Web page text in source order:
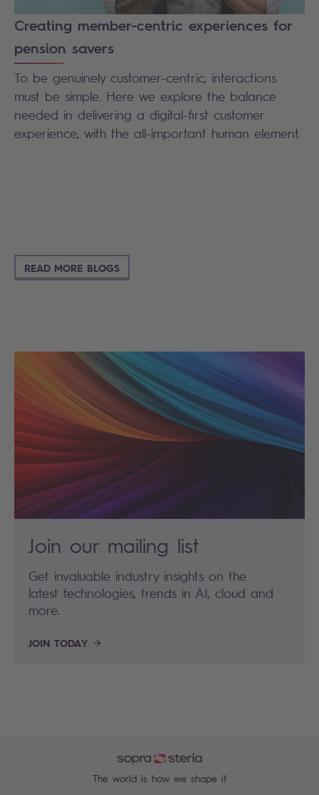
Creating member-centric experiences for
pension savers
To be genuinely customer-centric, interactions
must be simple. Here we explore the balance
needed in delivering a digital-first customer
experience, with the all-important human element.
READ MORE BLOGS
Join our mailing list
Get invaluable industry insights on the
latest technologies, trends in AI, cloud and
more.
JOIN TODAY
The world is how we shape it